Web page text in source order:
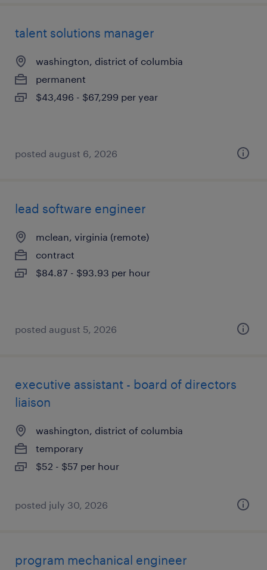
talent solutions manager
washington, district of columbia
permanent
$43,496 - $67,299 per year
posted august 6, 2026
lead software engineer
mclean, virginia (remote)
contract
$84.87 - $93.93 per hour
posted august 5, 2026
executive assistant - board of directors
liaison
washington, district of columbia
temporary
$52 - $57 per hour
posted july 30, 2026
program mechanical engineer